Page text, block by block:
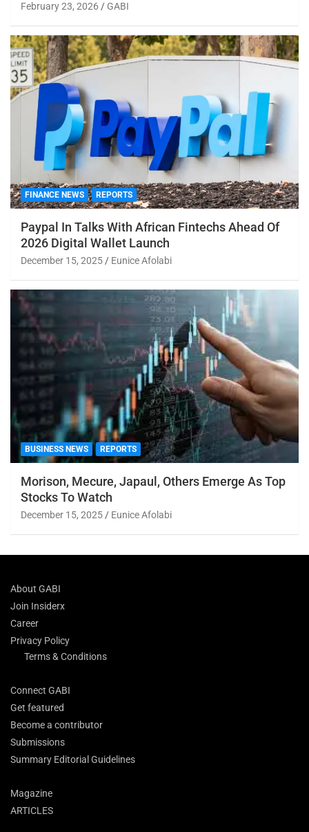
February 23, 2026 GABI
FINANCE NEWS REPORTS
Paypal In Talks With African Fintechs Ahead Of
2026 Digital Wallet Launch
December 15, 2025 Eunice Afolabi
BUSINESS NEWS REPORTS
Morison, Mecure, Japaul, Others Emerge As Top
Stocks To Watch
December 15, 2025 Eunice Afolabi
About GABI
Join Insiderx
Career
Privacy Policy
Terms & Conditions
Connect GABI
Get featured
Become a contributor
Submissions
Summary Editorial Guidelines
Magazine
ARTICLES